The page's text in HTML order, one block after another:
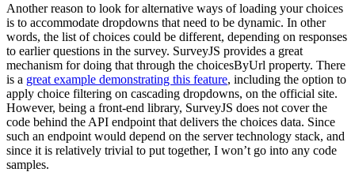
Another reason to look for alternative ways of loading your choices
is to accommodate dropdowns that need to be dynamic. In other
words, the list of choices could be different, depending on responses
to earlier questions in the survey. SurveyJS provides a great
mechanism for doing that through the choicesByUrl property. There
is a great example demonstrating this feature, including the option to
apply choice filtering on cascading dropdowns, on the official site.
However, being a front-end library, SurveyJS does not cover the
code behind the API endpoint that delivers the choices data. Since
such an endpoint would depend on the server technology stack, and
since it is relatively trivial to put together, I won’t go into any code
samples.